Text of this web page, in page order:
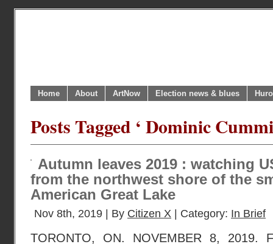
Home About ArtNow Election news & blues
Posts Tagged ‘ Dominic
Autumn leaves 2019 : watching
from the northwest shore of the
American Great Lake
Nov 8th, 2019 | By Citizen X | Category: In Brief
TORONTO, ON. NOVEMBER 8, 2019.